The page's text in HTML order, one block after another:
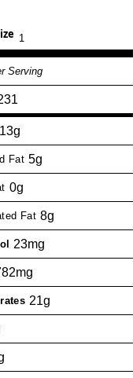
1
Serving
13g
Fat 5g
0g
Fat 8g
23mg
21g